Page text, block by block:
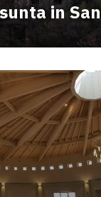
in San